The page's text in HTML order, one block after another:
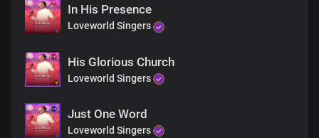
In His Presence
Loveworld Singers
His Glorious Church
Loveworld Singers
Just One Word
Loveworld Singers